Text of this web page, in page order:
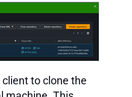
to clone the